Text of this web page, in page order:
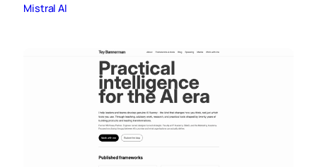
Mistral AI